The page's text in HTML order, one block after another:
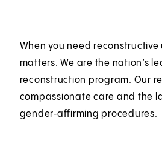
When you need
matters. We are the nation’s
reconstruction program. Our
compassionate care and the
gender‑affirming procedures.